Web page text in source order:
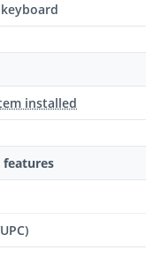
installed
features